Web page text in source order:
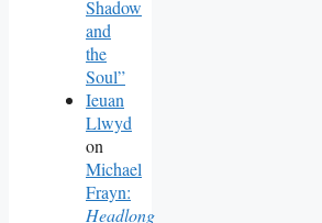
Shadow
and
the
Soul”
Ieuan
Llwyd
on
Michael
Frayn:
Headlong